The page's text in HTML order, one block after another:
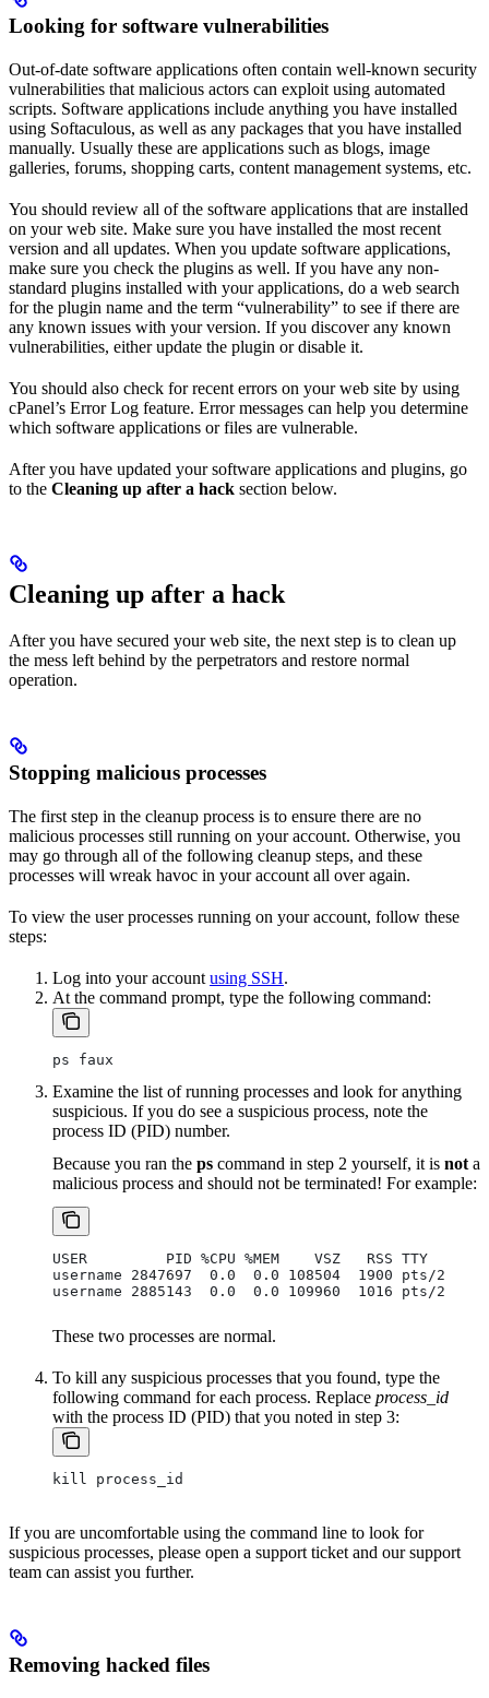
Looking for software vulnerabilities
Out-of-date software applications often contain well-known security
vulnerabilities that malicious actors can exploit using automated
scripts. Software applications include anything you have installed
using Softaculous, as well as any packages that you have installed
manually. Usually these are applications such as blogs, image
galleries, forums, shopping carts, content management systems, etc.
You should review all of the software applications that are installed
on your web site. Make sure you have installed the most recent
version and all updates. When you update software applications,
make sure you check the plugins as well. If you have any non-
standard plugins installed with your applications, do a web search
for the plugin name and the term “vulnerability” to see if there are
any known issues with your version. If you discover any known
vulnerabilities, either update the plugin or disable it.
You should also check for recent errors on your web site by using
cPanel’s Error Log feature. Error messages can help you determine
which software applications or files are vulnerable.
After you have updated your software applications and plugins, go
to the Cleaning up after a hack section below.
Cleaning up after a hack
After you have secured your web site, the next step is to clean up
the mess left behind by the perpetrators and restore normal
operation.
Stopping malicious processes
The first step in the cleanup process is to ensure there are no
malicious processes still running on your account. Otherwise, you
may go through all of the following cleanup steps, and these
processes will wreak havoc in your account all over again.
To view the user processes running on your account, follow these
steps:
Log into your account using SSH.
At the command prompt, type the following command:
ps faux
Examine the list of running processes and look for anything
suspicious. If you do see a suspicious process, note the
process ID (PID) number.
Because you ran the ps command in step 2 yourself, it is not a
malicious process and should not be terminated! For example:
USER         PID %CPU %MEM    VSZ   RSS TTY
username 2847697  0.0  0.0 108504  1900 pts/2
username 2885143  0.0  0.0 109960  1016 pts/2
These two processes are normal.
To kill any suspicious processes that you found, type the
following command for each process. Replace process_id
with the process ID (PID) that you noted in step 3:
kill process_id
If you are uncomfortable using the command line to look for
suspicious processes, please open a support ticket and our support
team can assist you further.
Removing hacked files